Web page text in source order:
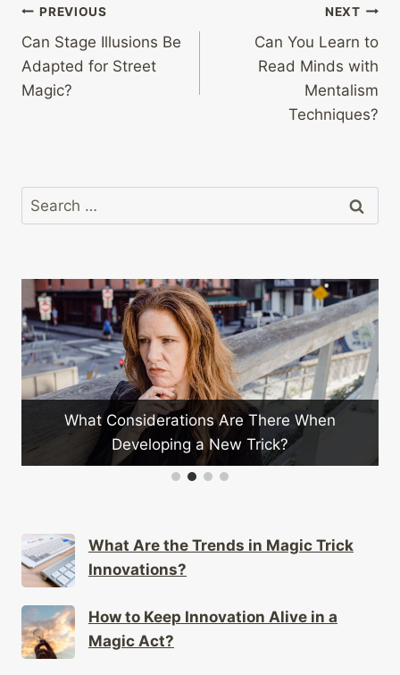
Post
navigation
PREVIOUS
Can Stage Illusions Be
Adapted for Street
Magic?
NEXT
Can You Learn to
Read Minds with
Mentalism
Techniques?
Search
for:
There When
Trick?
Can Stage Illusions Be
What Are the Trends in Magic Trick
Innovations?
How to Keep Innovation Alive in a
Magic Act?